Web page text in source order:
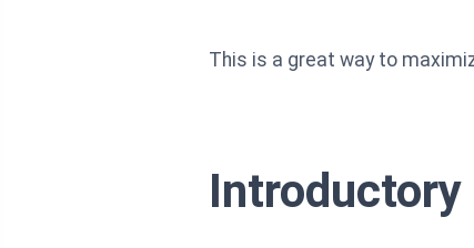
This is a great way to
Introductory